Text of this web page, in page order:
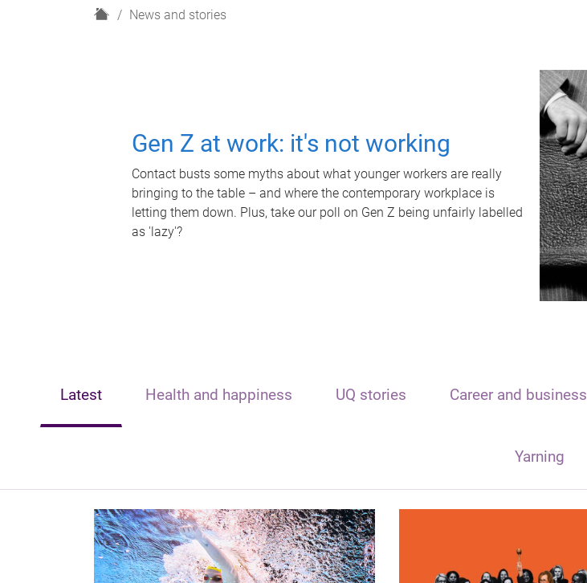
H
News and stories
Gen Z at work: it's not working
Contact busts some myths about what younger workers are really
bringing to the table – and where the contemporary workplace is
letting them down. Plus, take our poll on Gen Z being unfairly labelled
as 'lazy'?
Latest Health and happiness UQ stories Career and business
Yarning